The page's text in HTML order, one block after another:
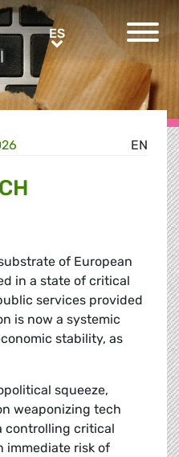
ESES
EN
of European
in a state of critical
services provided
is now a systemic
stability, as
squeeze,
weaponizing tech
controlling critical
immediate risk of